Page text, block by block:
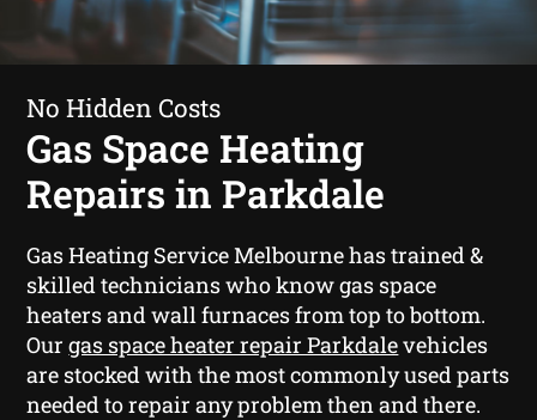
No Hidden Costs
Gas Space Heating
Repairs in Parkdale
Gas Heating Service Melbourne has trained &
skilled technicians who know gas space
heaters and wall furnaces from top to bottom.
Ourgas space heater repair Parkdalevehicles
are stocked with the most commonly used parts
needed to repair any problem then and there.